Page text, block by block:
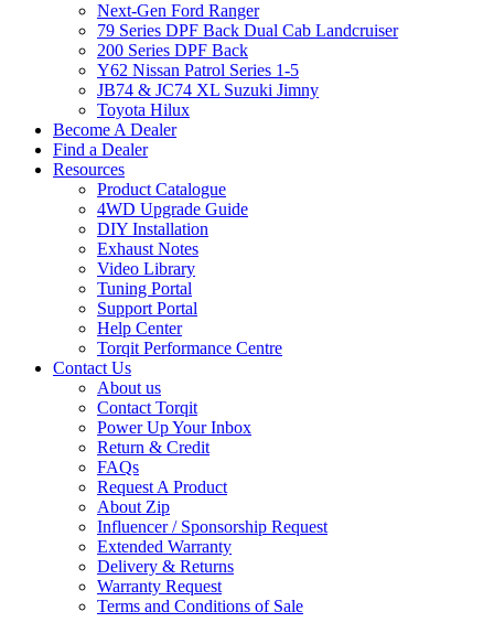
Next-Gen Ford Ranger
79 Series DPF Back Dual Cab Landcruiser
200 Series DPF Back
Y62 Nissan Patrol Series 1-5
JB74 & JC74 XL Suzuki Jimny
Toyota Hilux
Become A Dealer
Find a Dealer
Resources
Product Catalogue
4WD Upgrade Guide
DIY Installation
Exhaust Notes
Video Library
Tuning Portal
Support Portal
Help Center
Torqit Performance Centre
Contact Us
About us
Contact Torqit
Power Up Your Inbox
Return & Credit
FAQs
Request A Product
About Zip
Influencer / Sponsorship Request
Extended Warranty
Delivery & Returns
Warranty Request
Terms and Conditions of Sale